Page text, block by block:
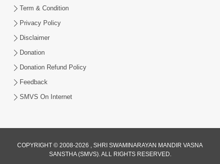
Satsang Ma Vighn Kem Aave Chhe?
HDH Swamishri
Jul 18, 2026
Term & Condition
Privacy Policy
Disclaimer
Donation
Donation Refund Policy
Feedback
SMVS On Internet
COPYRIGHT © 2008-2026 , SHRI SWAMINARAYAN MANDIR VASNA
SANSTHA (SMVS). ALL RIGHTS RESERVED.